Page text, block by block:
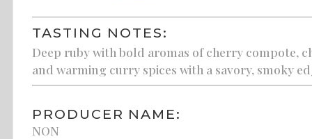
TASTING NOTES:
Deep ruby with bold aromas of cherry compote,
and warming curry spices with a savory, smoky
PRODUCER NAME:
NON